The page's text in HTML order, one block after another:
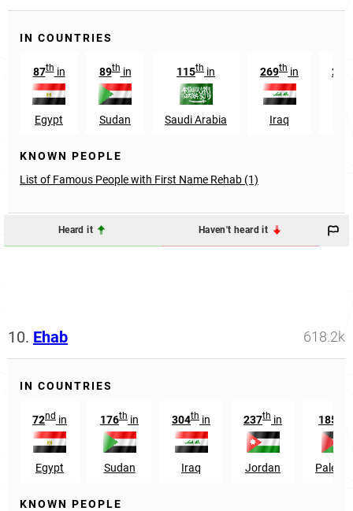
IN COUNTRIES
87thin
Egypt
89thin
Sudan
115th in
Saudi Arabia
269th in
Iraq
284
KNOWN PEOPLE
List of Famous People with First Name Rehab (1)
Heard it Haven't heard it
10. Ehab 618.2k
IN COUNTRIES
72nd in
Egypt
176th in
Sudan
304th in
Iraq
237th in
Jordan
185
KNOWN PEOPLE